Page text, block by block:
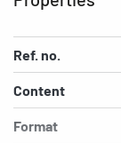
Ref. no.
Content
Format